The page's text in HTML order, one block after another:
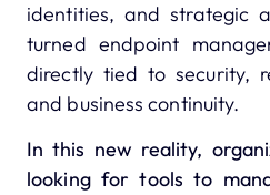
identities, and strategic
turned endpoint
directly tied to security,
and business continuity.
In this new reality,
looking for tools to